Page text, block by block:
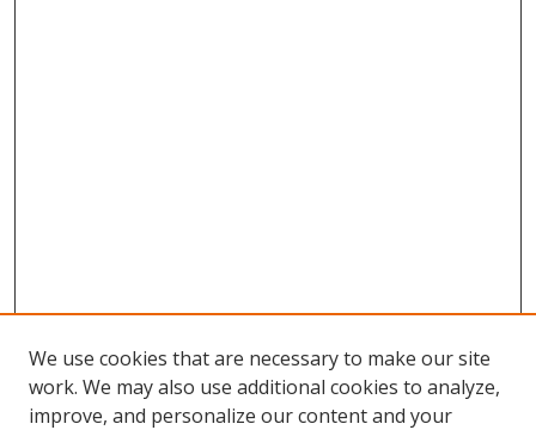
We use cookies that are necessary to make our site
work. We may also use additional cookies to analyze,
improve, and personalize our content and your